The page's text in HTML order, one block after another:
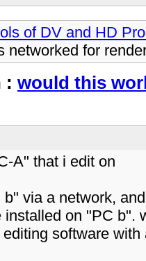
of DV and HD
networked for
: would this
A" that i edit on
via a network,
installed on "PC b".
software